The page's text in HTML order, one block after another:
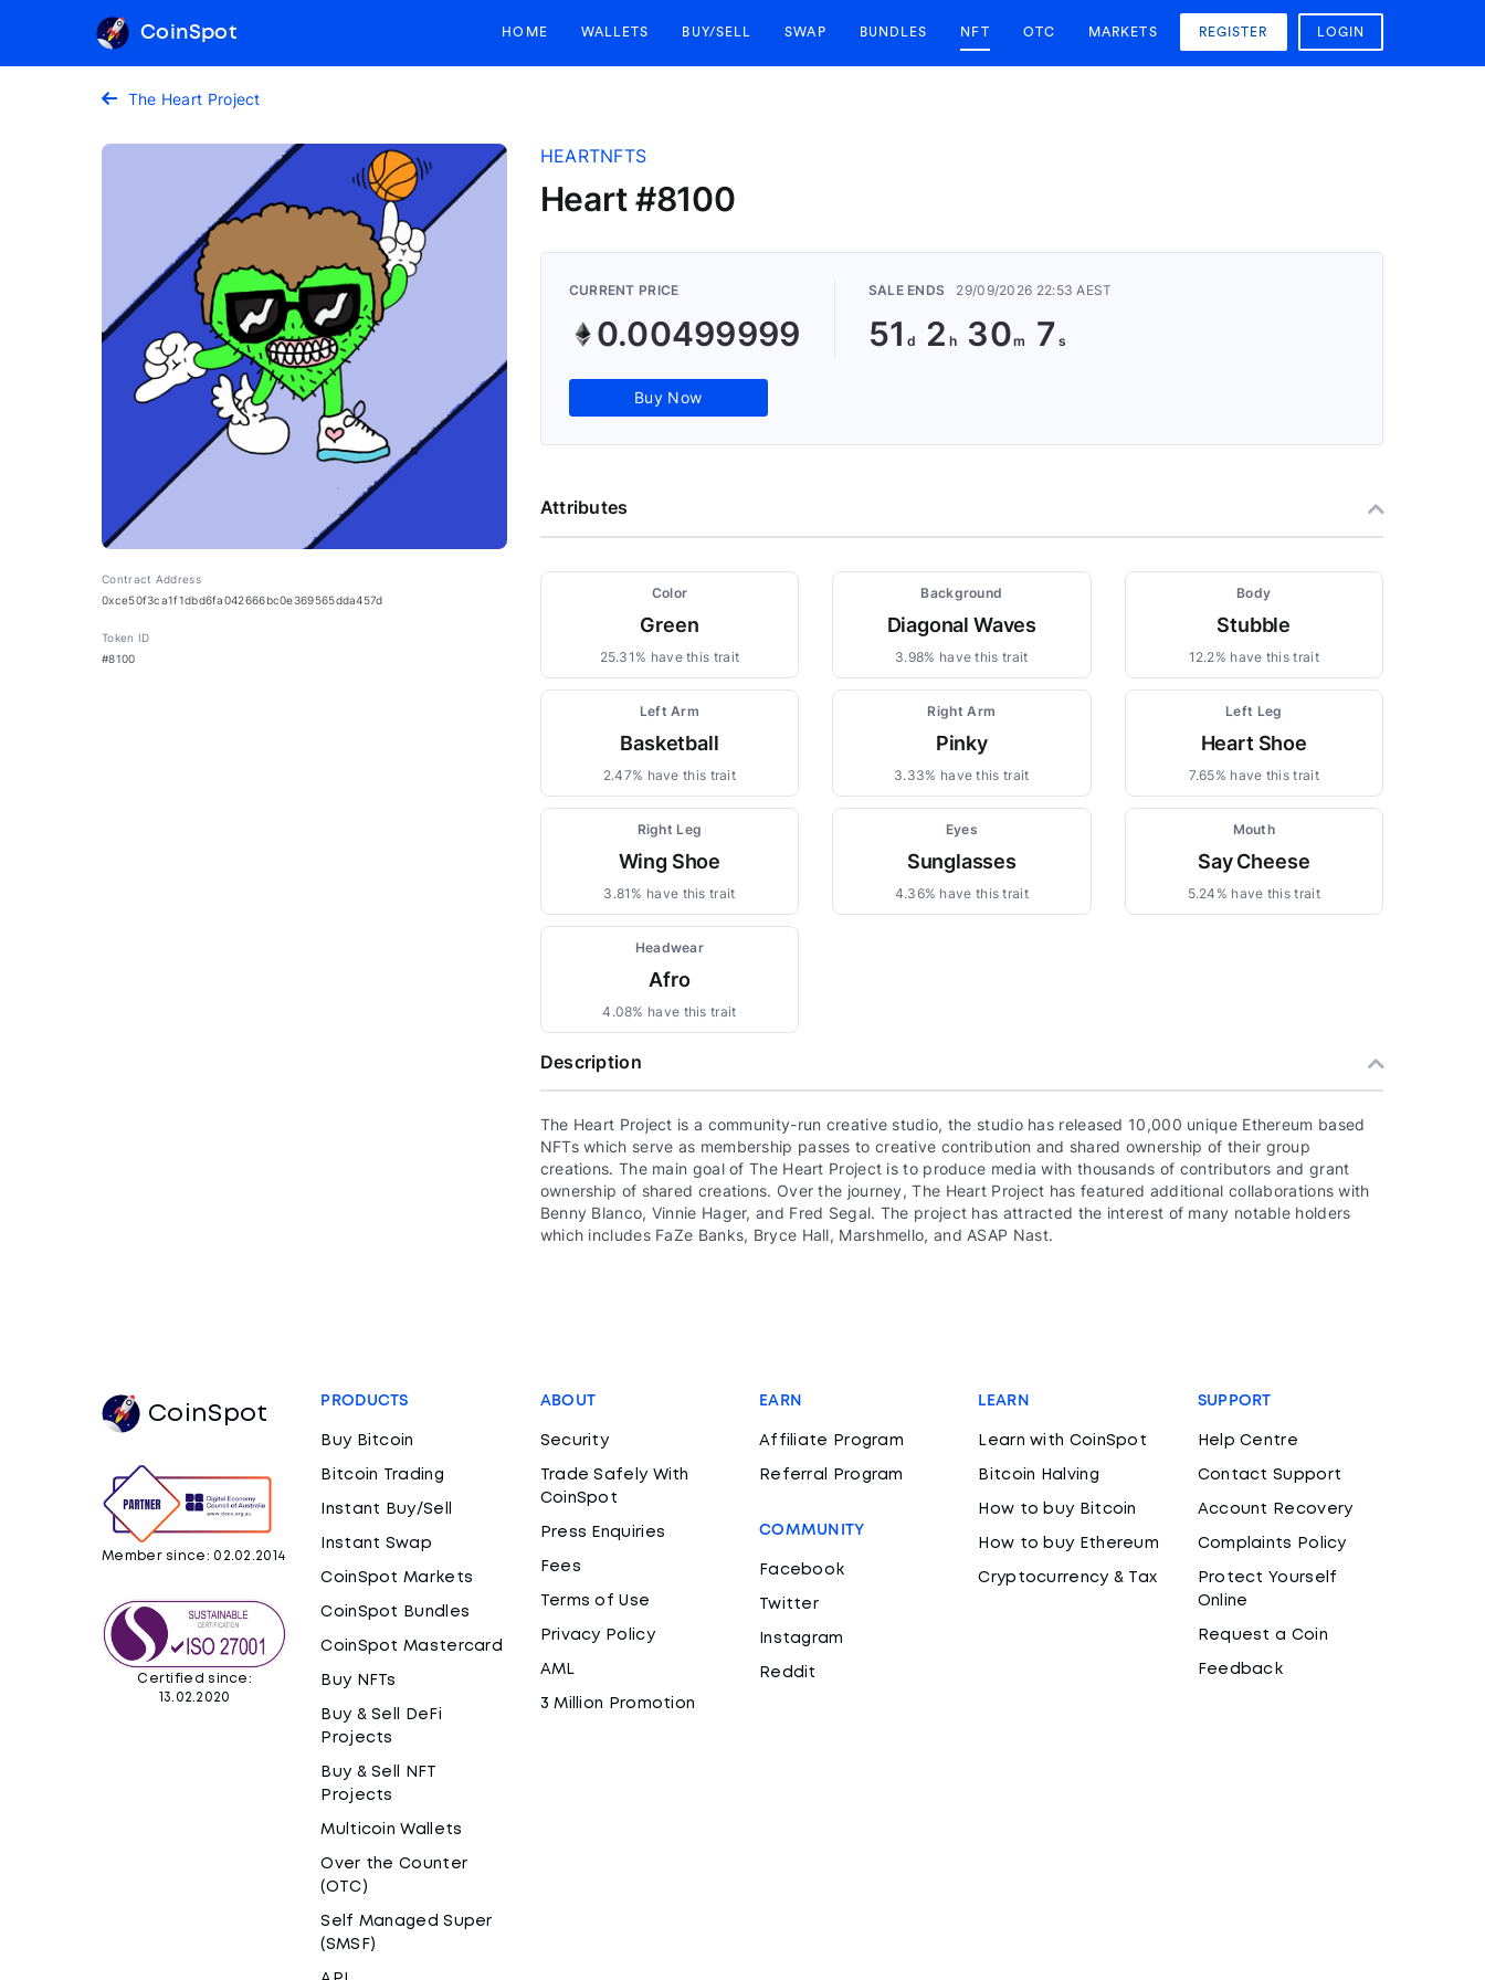
CoinSpot HOME WALLETS BUY/SELL SWAP BUNDLES NFT OTC MARKETS REGISTER LOGIN
The Heart Project
Contract Address
0xce50f3ca1f1dbd6fa042666bc0e369565dda457d
Token ID
#8100
HEARTNFTS
Heart #8100
CURRENT PRICE
0.00499999
SALE ENDS 29/09/2026 22:53 AEST
51 2 30 7
Buy Now
Attributes
Color
Green
25.31% have this trait
Background
Diagonal Waves
3.98% have this trait
Body
Stubble
12.2% have this trait
Left Arm
Basketball
2.47% have this trait
Right Arm
Pinky
3.33% have this trait
Left Leg
Heart Shoe
7.65% have this trait
Right Leg
Wing Shoe
3.81% have this trait
Eyes
Sunglasses
4.36% have this trait
Mouth
Say Cheese
5.24% have this trait
Headwear
Afro
4.08% have this trait
Description
The Heart Project is a community-run creative studio, the studio has released 10,000 unique Ethereum based
NFTs which serve as membership passes to creative contribution and shared ownership of their group
creations. The main goal of The Heart Project is to produce media with thousands of contributors and grant
ownership of shared creations. Over the journey, The Heart Project has featured additional collaborations with
Benny Blanco, Vinnie Hager, and Fred Segal. The project has attracted the interest of many notable holders
which includes FaZe Banks, Bryce Hall, Marshmello, and ASAP Nast.
CoinSpot
Member since: 02.02.2014
Certified since:
13.02.2020
PRODUCTS
Buy Bitcoin
Bitcoin Trading
Instant Buy/Sell
Instant Swap
CoinSpot Markets
CoinSpot Bundles
CoinSpot Mastercard
Buy NFTs
Buy & Sell DeFi
Projects
Buy & Sell NFT
Projects
Multicoin Wallets
Over the Counter
(OTC)
Self Managed Super
(SMSF)
ABOUT
Security
Trade Safely With
CoinSpot
Press Enquiries
Fees
Terms of Use
Privacy Policy
AML
3 Million Promotion
EARN
Affiliate Program
Referral Program
COMMUNITY
Facebook
Twitter
Instagram
Reddit
LEARN
Learn with CoinSpot
Bitcoin Halving
How to buy Bitcoin
How to buy Ethereum
Cryptocurrency & Tax
SUPPORT
Help Centre
Contact Support
Account Recovery
Complaints Policy
Protect Yourself
Online
Request a Coin
Feedback